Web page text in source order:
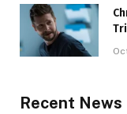
Recent News